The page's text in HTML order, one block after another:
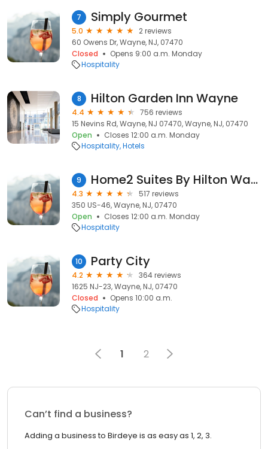
7 Simply Gourmet
5.0
2 reviews
60 Owens Dr, Wayne, NJ, 07470
Closed
Opens 9:00 a.m. Monday
Hospitality
8 Hilton Garden Inn Wayne
4.4
756 reviews
15 Nevins Rd, Wayne, NJ 07470, Wayne, NJ, 07470
Open
Closes 12:00 a.m. Monday
Hospitality Hotels
9 Home2 Suites By Hilton Wayne
4.3
517 reviews
350 US-46, Wayne, NJ, 07470
Open
Closes 12:00 a.m. Monday
Hospitality
10 Party City
4.2
364 reviews
1625 NJ-23, Wayne, NJ, 07470
Closed
Opens 10:00 a.m.
Hospitality
1 2
Can’t find a business?
Adding a business to Birdeye is as easy as 1, 2, 3.